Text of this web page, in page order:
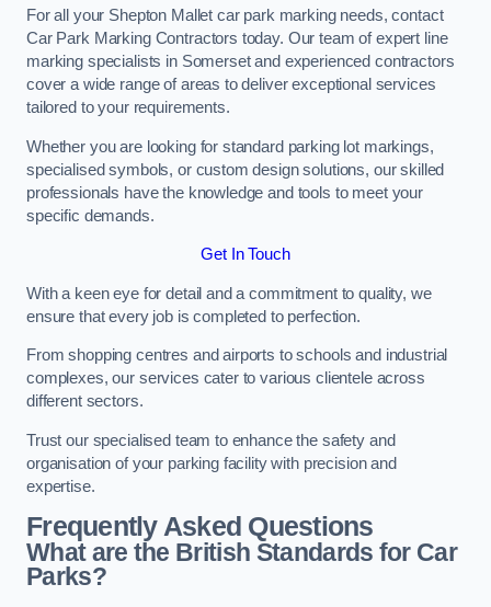
For all your Shepton Mallet car park marking needs, contact
Car Park Marking Contractors today. Our team of expert line
marking specialists in Somerset and experienced contractors
cover a wide range of areas to deliver exceptional services
tailored to your requirements.
Whether you are looking for standard parking lot markings,
specialised symbols, or custom design solutions, our skilled
professionals have the knowledge and tools to meet your
specific demands.
Get In Touch
With a keen eye for detail and a commitment to quality, we
ensure that every job is completed to perfection.
From shopping centres and airports to schools and industrial
complexes, our services cater to various clientele across
different sectors.
Trust our specialised team to enhance the safety and
organisation of your parking facility with precision and
expertise.
Frequently Asked Questions
What are the British Standards for Car
Parks?